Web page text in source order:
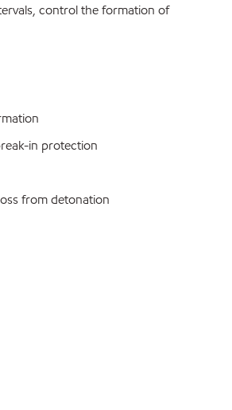
control the formation of
in protection
from detonation